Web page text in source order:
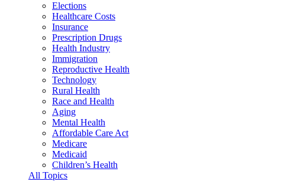
Elections
Healthcare Costs
Insurance
Prescription Drugs
Health Industry
Immigration
Reproductive Health
Technology
Rural Health
Race and Health
Aging
Mental Health
Affordable Care Act
Medicare
Medicaid
Children’s Health
All Topics